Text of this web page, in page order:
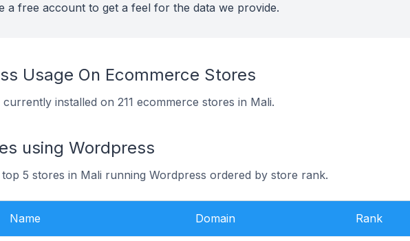
a free account to get a feel for the data we provide.
Usage On Ecommerce Stores
installed on 211 ecommerce stores in Mali.
using Wordpress
5 stores in Mali running Wordpress ordered by store rank.
Name Domain Rank